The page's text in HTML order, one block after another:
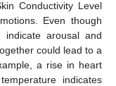
Conductivity Level
Even though
arousal and
could lead to a
a rise in heart
indicates